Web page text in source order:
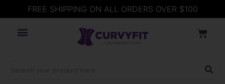
FREE SHIPPING ON ALL ORDERS OVER $100